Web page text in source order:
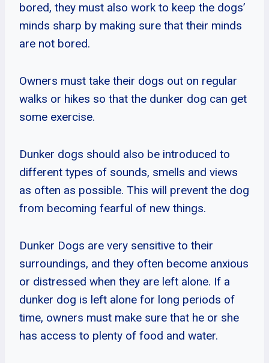
bored, they must also work to keep the dogs’
minds sharp by making sure that their minds
are not bored.
Owners must take their dogs out on regular
walks or hikes so that the dunker dog can get
some exercise.
Dunker dogs should also be introduced to
different types of sounds, smells and views
as often as possible. This will prevent the dog
from becoming fearful of new things.
Dunker Dogs are very sensitive to their
surroundings, and they often become anxious
or distressed when they are left alone. If a
dunker dog is left alone for long periods of
time, owners must make sure that he or she
has access to plenty of food and water.